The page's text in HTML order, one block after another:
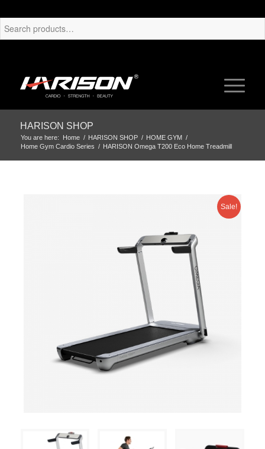
HARISON SHOP
You are here: Home / HARISON SHOP / HOME GYM /
Home Gym Cardio Series / HARISON Omega T200 Eco Home Treadmill
Sale!